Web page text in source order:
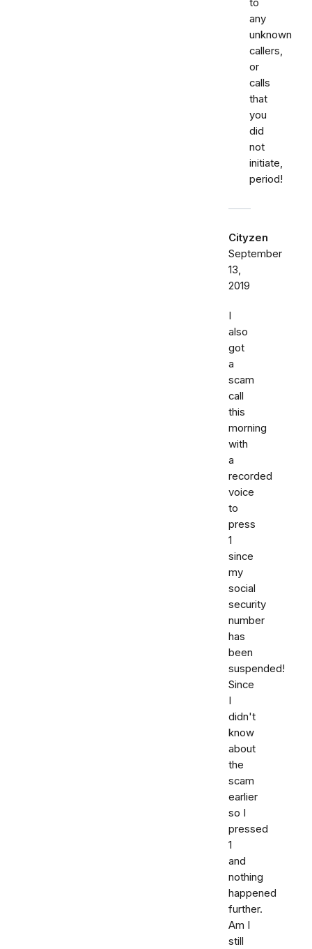
any
unknown
callers,
or
calls
that
you
did
not
initiate,
period!
Cityzen
September
13,
2019
I
also
got
a
scam
call
this
morning
with
a
recorded
voice
to
press
1
since
my
social
security
number
has
been
suspended!
Since
I
didn't
know
about
the
scam
earlier
so I
pressed
1
and
nothing
happened
further.
Am I
still